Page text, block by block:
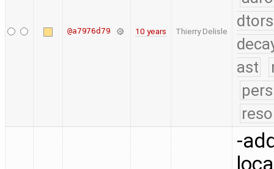
@a7976d79 10 years Thierry Delisle
dtors
ast
-